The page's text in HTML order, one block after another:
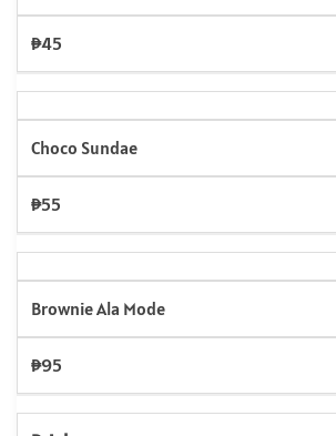
₱45
Choco Sundae
₱55
Brownie Ala Mode
₱95